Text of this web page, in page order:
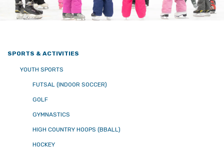
SPORTS & ACTIVITIES
YOUTH SPORTS
FUTSAL (INDOOR SOCCER)
GOLF
GYMNASTICS
HIGH COUNTRY HOOPS (BBALL)
HOCKEY